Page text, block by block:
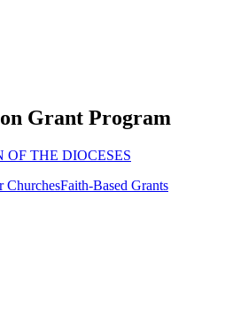
Grant Program
THE DIOCESES
ChurchesFaith-Based Grants